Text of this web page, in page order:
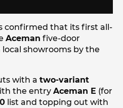
confirmed that its first all-
Aceman five-door
local showrooms by the
with a two-variant
the entry Aceman E (for
list and topping out with